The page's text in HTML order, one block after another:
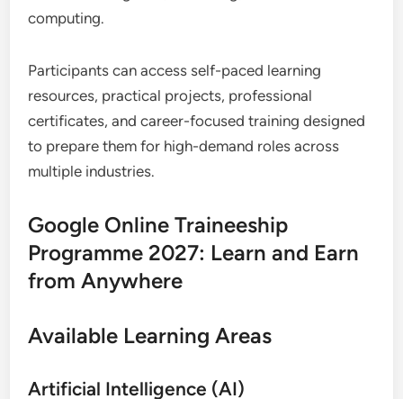
computing.
Participants can access self-paced learning
resources, practical projects, professional
certificates, and career-focused training designed
to prepare them for high-demand roles across
multiple industries.
Google Online Traineeship
Programme 2027: Learn and Earn
from Anywhere
Available Learning Areas
Artificial Intelligence (AI)